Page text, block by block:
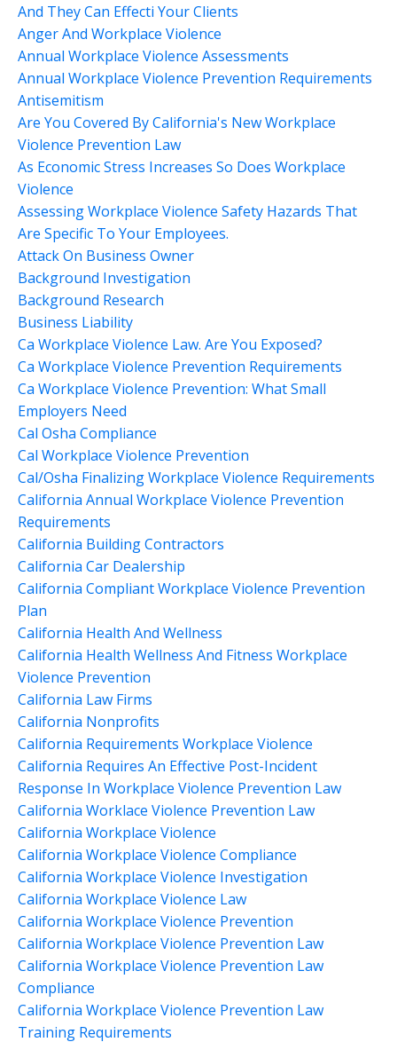
And They Can Effecti Your Clients
Anger And Workplace Violence
Annual Workplace Violence Assessments
Annual Workplace Violence Prevention Requirements
Antisemitism
Are You Covered By California's New Workplace
Violence Prevention Law
As Economic Stress Increases So Does Workplace
Violence
Assessing Workplace Violence Safety Hazards That
Are Specific To Your Employees.
Attack On Business Owner
Background Investigation
Background Research
Business Liability
Ca Workplace Violence Law. Are You Exposed?
Ca Workplace Violence Prevention Requirements
Ca Workplace Violence Prevention: What Small
Employers Need
Cal Osha Compliance
Cal Workplace Violence Prevention
Cal/osha Finalizing Workplace Violence Requirements
California Annual Workplace Violence Prevention
Requirements
California Building Contractors
California Car Dealership
California Compliant Workplace Violence Prevention
Plan
California Health And Wellness
California Health Wellness And Fitness Workplace
Violence Prevention
California Law Firms
California Nonprofits
California Requirements Workplace Violence
California Requires An Effective Post-Incident
Response In Workplace Violence Prevention Law
California Worklace Violence Prevention Law
California Workplace Violence
California Workplace Violence Compliance
California Workplace Violence Investigation
California Workplace Violence Law
California Workplace Violence Prevention
California Workplace Violence Prevention Law
California Workplace Violence Prevention Law
Compliance
California Workplace Violence Prevention Law
Training Requirements